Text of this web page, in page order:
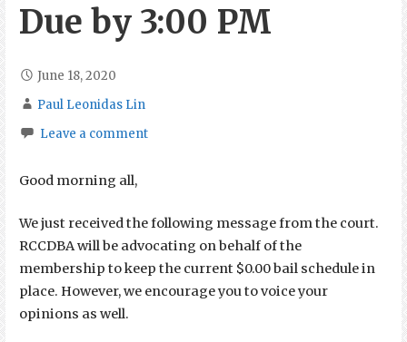
Due by 3:00 PM
June 18, 2020
Paul Leonidas Lin
Leave a comment
Good morning all,
We just received the following message from the court.
RCCDBA will be advocating on behalf of the
membership to keep the current $0.00 bail schedule in
place. However, we encourage you to voice your
opinions as well.